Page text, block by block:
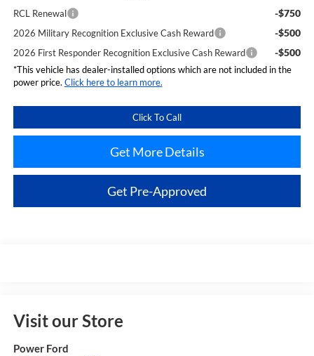
RCL Renewal -$750
2026 Military Recognition Exclusive Cash Reward -$500
2026 First Responder Recognition Exclusive Cash Reward -$500
*This vehicle has dealer-installed options which are not included in the
power price. Click here to learn more.
Click To Call
Get More Details
Get Pre-Approved
Visit our Store
Power Ford